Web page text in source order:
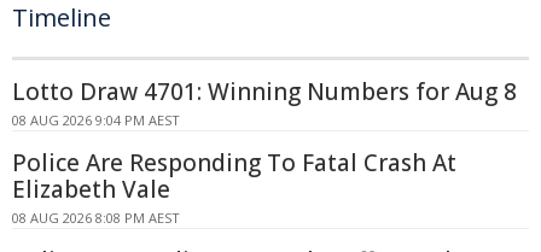
Timeline
Lotto Draw 4701: Winning Numbers for Aug 8
08 AUG 2026 9:04 PM AEST
Police Are Responding To Fatal Crash At
Elizabeth Vale
08 AUG 2026 8:08 PM AEST